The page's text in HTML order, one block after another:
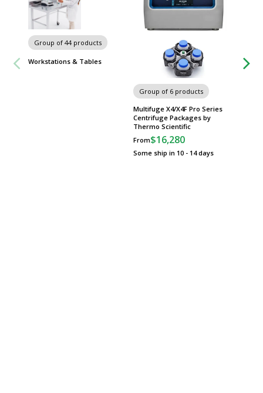
Group of 44 products
Workstations & Tables
Group of 6 products
Multifuge X4/X4F Pro Series
Centrifuge Packages by
Thermo Scientific
From$16,280
Some ship in 10 - 14 days